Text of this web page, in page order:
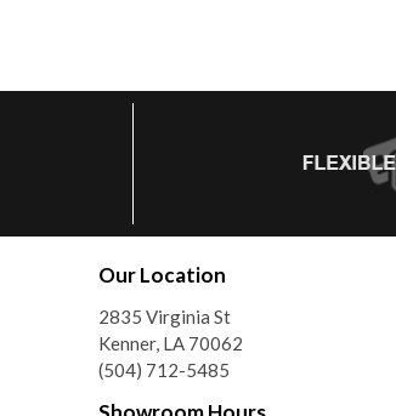
Our Location
2835 Virginia St
Kenner, LA 70062
(504) 712-5485